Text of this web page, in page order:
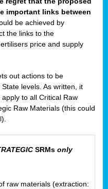
important links between
be achieved by
the links to the
price and supply
out actions to be
levels. As written, it
to all Critical Raw
Raw Materials (this could
SRMs only
raw materials (extraction: